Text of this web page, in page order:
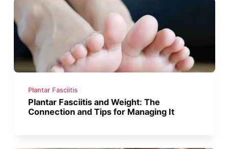
Plantar Fasciitis
Plantar Fasciitis and Weight: The
Connection and Tips for Managing It